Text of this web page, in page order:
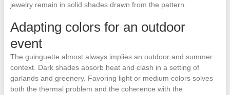
jewelry remain in solid shades drawn from the pattern.
Adapting colors for an outdoor
event
The guinguette almost always implies an outdoor and summer
context. Dark shades absorb heat and clash in a setting of
garlands and greenery. Favoring light or medium colors solves
both the thermal problem and the coherence with the